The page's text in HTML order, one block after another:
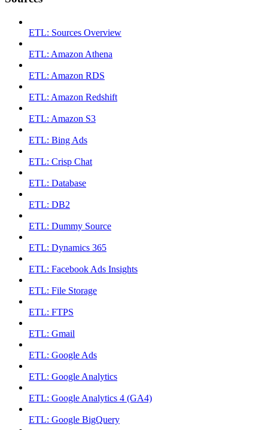
ETL: Sources Overview
ETL: Amazon Athena
ETL: Amazon RDS
ETL: Amazon Redshift
ETL: Amazon S3
ETL: Bing Ads
ETL: Crisp Chat
ETL: Database
ETL: DB2
ETL: Dummy Source
ETL: Dynamics 365
ETL: Facebook Ads Insights
ETL: File Storage
ETL: FTPS
ETL: Gmail
ETL: Google Ads
ETL: Google Analytics
ETL: Google Analytics 4 (GA4)
ETL: Google BigQuery